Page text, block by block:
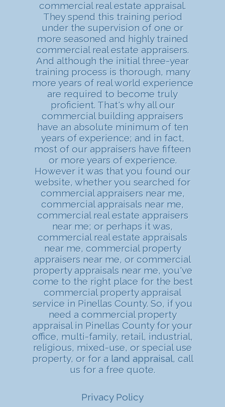
commercial real estate appraisal.
They spend this training period
under the supervision of one or
more seasoned and highly trained
commercial real estate appraisers.
And although the initial three-year
training process is thorough, many
more years of real world experience
are required to become truly
proficient. That's why all our
commercial building appraisers
have an absolute minimum of ten
years of experience; and in fact,
most of our appraisers have fifteen
or more years of experience.
However it was that you found our
website, whether you searched for
commercial appraisers near me,
commercial appraisals near me,
commercial real estate appraisers
near me; or perhaps it was,
commercial real estate appraisals
near me, commercial property
appraisers near me, or commercial
property appraisals near me, you've
come to the right place for the best
commercial property appraisal
service in Pinellas County. So, if you
need a commercial property
appraisal in Pinellas County for your
office, multi-family, retail, industrial,
religious, mixed-use, or special use
property, or for a land appraisal, call
us for a free quote.
Privacy Policy